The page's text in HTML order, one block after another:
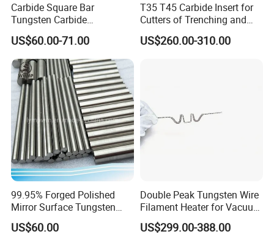
Carbide Square Bar
Tungsten Carbide
Customize
US$60.00-71.00
T35 T45 Carbide Insert for
Cutters of Trenching and
Drilling Machines
US$260.00-310.00
99.95% Forged Polished
Mirror Surface Tungsten
Molybdenum
Rods&Tungsten Alloy Rods
US$60.00
Double Peak Tungsten Wire
Filament Heater for Vacuum
Coating with Two Little
Tungsten Springs
US$299.00-388.00